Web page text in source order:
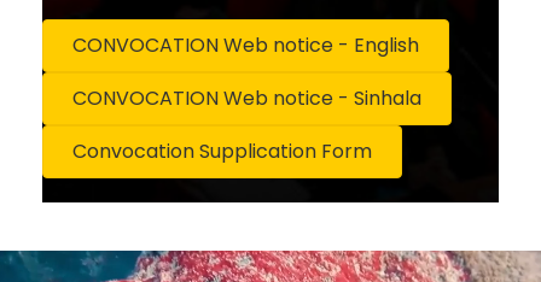
CONVOCATION Web notice - English
CONVOCATION Web notice - Sinhala
Convocation Supplication Form